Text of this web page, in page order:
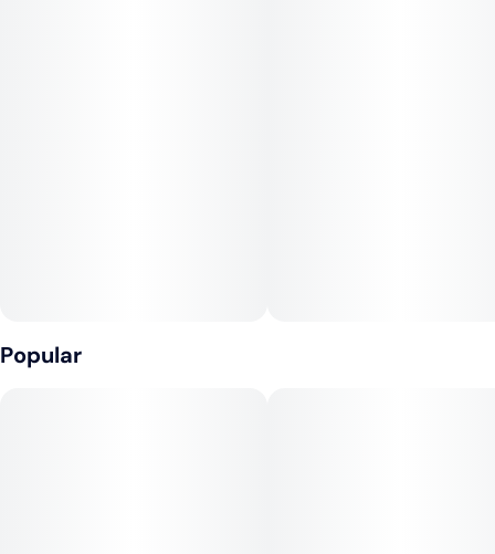
Popular